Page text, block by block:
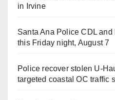
in Irvine
Santa Ana Police CDL
this Friday night, August 7
Police recover stolen U-
targeted coastal OC traffic